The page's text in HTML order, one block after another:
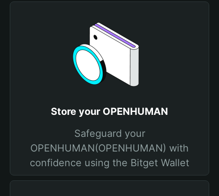
Store your OPENHUMAN
Safeguard your
OPENHUMAN(OPENHUMAN) with
confidence using the Bitget Wallet